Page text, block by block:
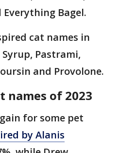
Everything Bagel.
cat names in
Pastrami,
and Provolone.
names of 2023
for some pet
by Alanis